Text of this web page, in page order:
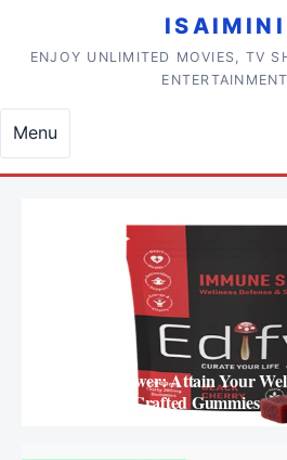
ISAIMINI
ENJOY UNLIMITED MOVIES, TV
ENTERTAINMENT
Menu
Mushroom Power: Attain Your
Thoughtfully Crafted Gummies